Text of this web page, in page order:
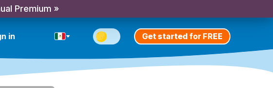
Premium »
in Get started for FREE